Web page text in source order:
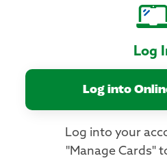
Log
Log into
Log into your
"Manage Cards"